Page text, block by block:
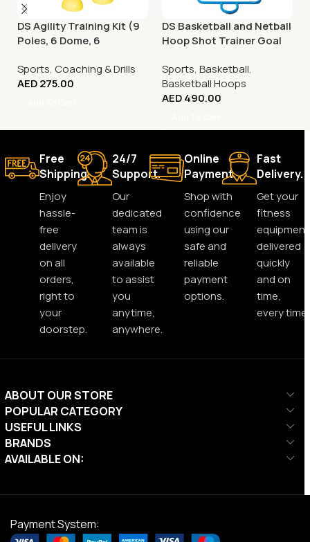
DS Agility Training Kit (9
Poles, 6 Dome, 6
Sports, Coaching & Drills
AED275.00
DS Basketball and Netball
Hoop Shot Trainer Goal
Sports, Basketball,
Basketball Hoops
AED490.00
Free
Shipping.
Enjoy
hassle-
free
delivery
on all
orders,
right to
your
doorstep.
24/7
Support.
Our
dedicated
team is
always
available
to assist
you
anytime,
anywhere.
Online
Payment.
Shop with
confidence
using our
safe and
reliable
payment
options.
Fast
Delivery.
Get your
fitness
equipment
delivered
quickly
and on
time,
every time.
ABOUT OUR STORE
POPULAR CATEGORY
USEFUL LINKS
BRANDS
AVAILABLE ON:
Payment System: